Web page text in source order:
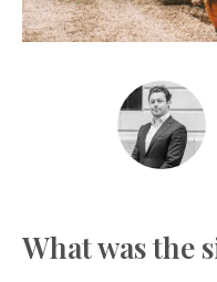
What was the